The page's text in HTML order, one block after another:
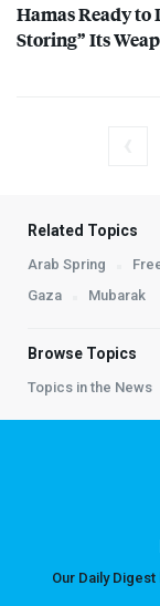
Hamas Ready to
Storing” Its
Related Topics
Arab Spring
Gaza
Mubarak
Browse Topics
Topics in the News
Our Daily